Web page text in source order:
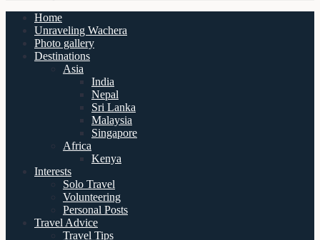
Home
Unraveling Wachera
Photo gallery
Destinations
Asia
India
Nepal
Sri Lanka
Malaysia
Singapore
Africa
Kenya
Interests
Solo Travel
Volunteering
Personal Posts
Travel Advice
Travel Tips